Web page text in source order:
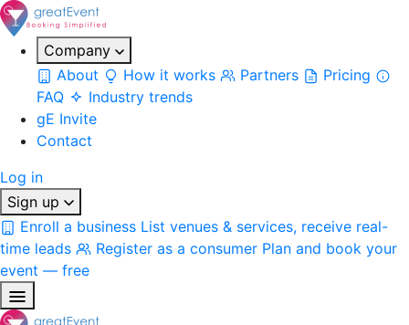
Company
About
How it works Partners
Pricing
FAQ
Industry trends
gE Invite
Contact
Log in
Sign up
Enroll a business List venues & services, receive real-
time leads
Register as a consumer Plan and book your
event — free